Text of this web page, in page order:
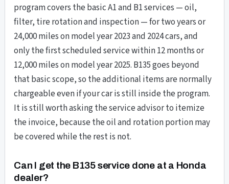
program covers the basic A1 and B1 services — oil,
filter, tire rotation and inspection — for two years or
24,000 miles on model year 2023 and 2024 cars, and
only the first scheduled service within 12 months or
12,000 miles on model year 2025. B135 goes beyond
that basic scope, so the additional items are normally
chargeable even if your car is still inside the program.
It is still worth asking the service advisor to itemize
the invoice, because the oil and rotation portion may
be covered while the rest is not.
Can I get the B135 service done at a Honda
dealer?